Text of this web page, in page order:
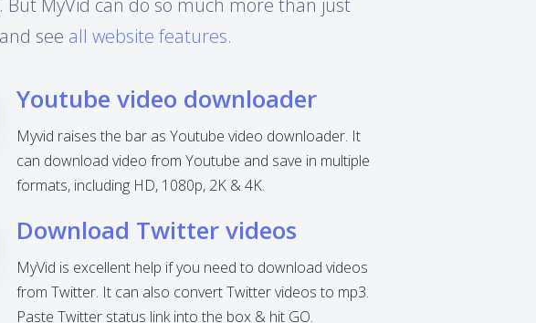
MyVid can do so much more than just
see all website features.
Youtube video downloader
Myvid raises the bar as Youtube video downloader. It
can download video from Youtube and save in multiple
formats, including HD, 1080p, 2K & 4K.
Download Twitter videos
MyVid is excellent help if you need to download videos
from Twitter. It can also convert Twitter videos to mp3.
Paste Twitter status link into the box & hit GO.